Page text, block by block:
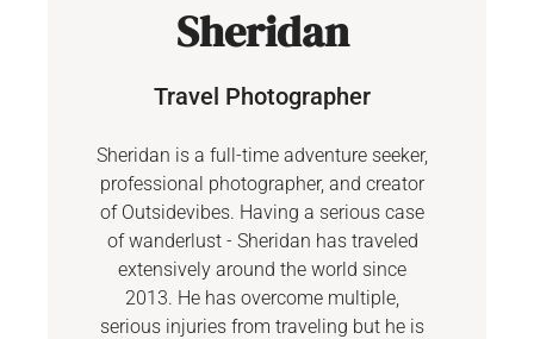
Sheridan
Travel Photographer
Sheridan is a full-time adventure seeker,
professional photographer, and creator
of Outsidevibes. Having a serious case
of wanderlust - Sheridan has traveled
extensively around the world since
2013. He has overcome multiple,
serious injuries from traveling but he is